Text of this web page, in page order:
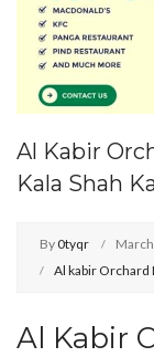
Al Kabir
Kala Shah
By0tyqr
Al kabir
Al Kabir